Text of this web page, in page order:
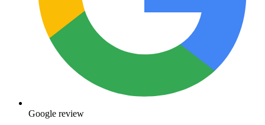
Google review